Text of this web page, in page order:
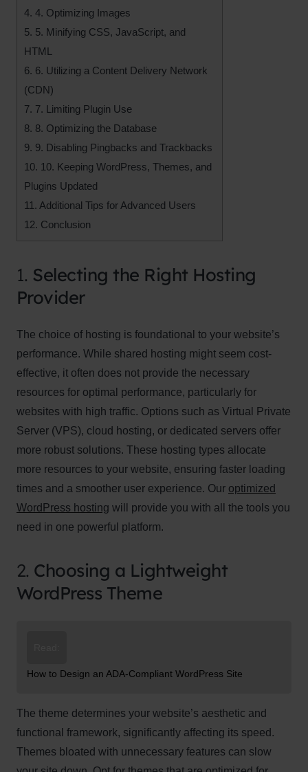
4. 4. Optimizing Images
5. 5. Minifying CSS, JavaScript, and
HTML
6. 6. Utilizing a Content Delivery Network
(CDN)
7. 7. Limiting Plugin Use
8. 8. Optimizing the Database
9. 9. Disabling Pingbacks and Trackbacks
10. 10. Keeping WordPress, Themes, and
Plugins Updated
11. Additional Tips for Advanced Users
12. Conclusion
1. Selecting the Right Hosting
Provider
The choice of hosting is foundational to your website’s
performance. While shared hosting might seem cost-
effective, it often does not provide the necessary
resources for optimal performance, particularly for
websites with high traffic. Options such as Virtual Private
Server (VPS), cloud hosting, or dedicated servers offer
more robust solutions. These hosting types allocate
more resources to your website, ensuring faster loading
times and a smoother user experience. Our optimized
WordPress hosting will provide you with all the tools you
need in one powerful platform.
2. Choosing a Lightweight
WordPress Theme
How to Design an ADA-Compliant WordPress Site
The theme determines your website’s aesthetic and
functional framework, significantly affecting its speed.
Themes bloated with unnecessary features can slow